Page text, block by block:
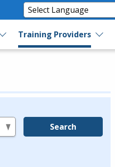
Training Providers
Search